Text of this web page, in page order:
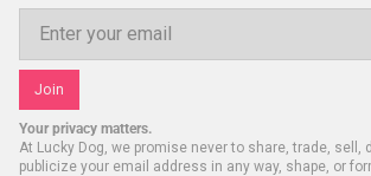
Join
Your privacy matters.
At Lucky Dog, we promise never to share, trade, sell,
publicize your email address in any way, shape, or